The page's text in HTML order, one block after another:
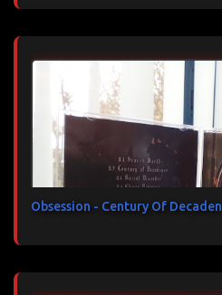
Obsession - Century Of